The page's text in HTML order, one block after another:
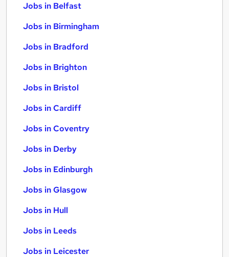
Jobs in Belfast
Jobs in Birmingham
Jobs in Bradford
Jobs in Brighton
Jobs in Bristol
Jobs in Cardiff
Jobs in Coventry
Jobs in Derby
Jobs in Edinburgh
Jobs in Glasgow
Jobs in Hull
Jobs in Leeds
Jobs in Leicester